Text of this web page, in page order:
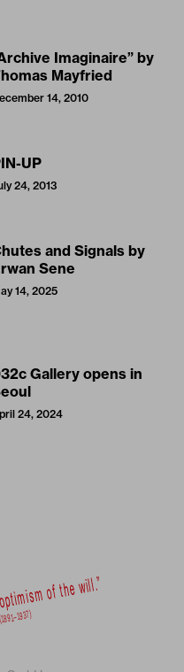
Imaginaire” by
Mayfried
14, 2010
UP
24, 2013
and Signals by
Sene
14, 2025
Gallery opens in
24, 2024